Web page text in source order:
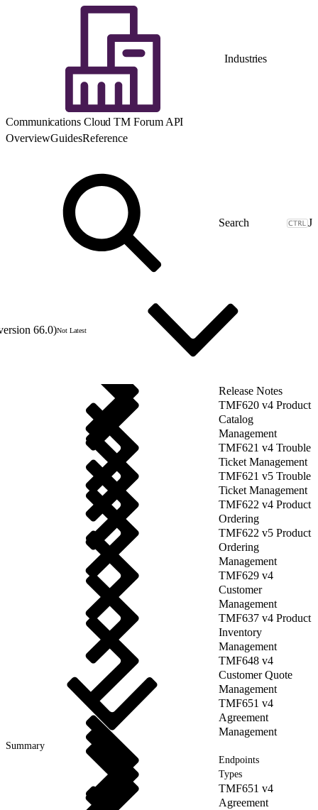
Industries
Communications Cloud TM Forum API
OverviewGuidesReference
J
66.0)Not Latest
Release Notes
TMF620 v4 Product
Catalog
Management
TMF621 v4 Trouble
Ticket Management
TMF621 v5 Trouble
Ticket Management
TMF622 v4 Product
Ordering
TMF622 v5 Product
Ordering
Management
TMF629 v4
Customer
Management
TMF637 v4 Product
Inventory
Management
TMF648 v4
Customer Quote
Management
TMF651 v4
Agreement
Management
Summary
Endpoints
Types
TMF651 v4
Agreement